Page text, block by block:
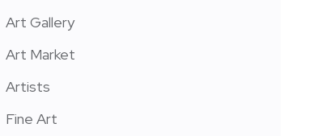
Art Gallery
Art Market
Artists
Fine Art